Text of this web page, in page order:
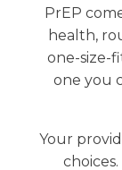
PrEP
health,
one-size-
one you
Your